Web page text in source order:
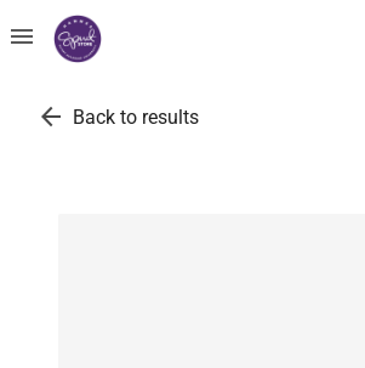
menu
arrow_back Back to results